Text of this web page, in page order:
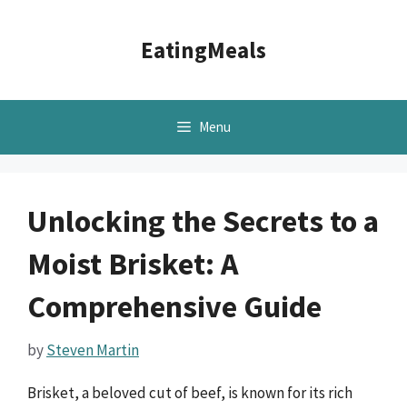
EatingMeals
Menu
Unlocking the Secrets to a
Moist Brisket: A
Comprehensive Guide
bySteven Martin
Brisket, a beloved cut of beef, is known for its rich